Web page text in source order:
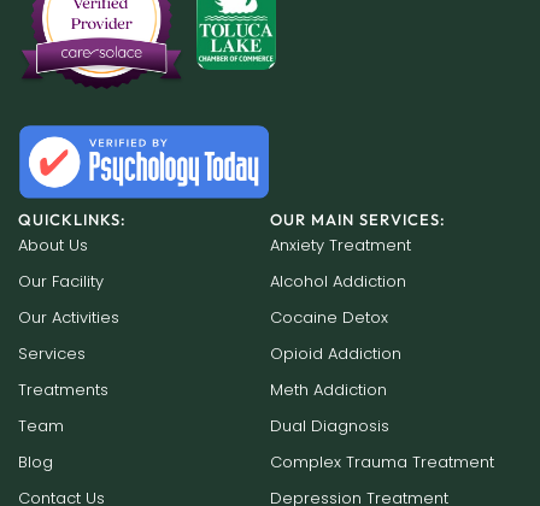
QUICKLINKS:
About Us
Our Facility
Our Activities
Services
Treatments
Team
Blog
Contact Us
OUR MAIN SERVICES:
Anxiety Treatment
Alcohol Addiction
Cocaine Detox
Opioid Addiction
Meth Addiction
Dual Diagnosis
Complex Trauma Treatment
Depression Treatment